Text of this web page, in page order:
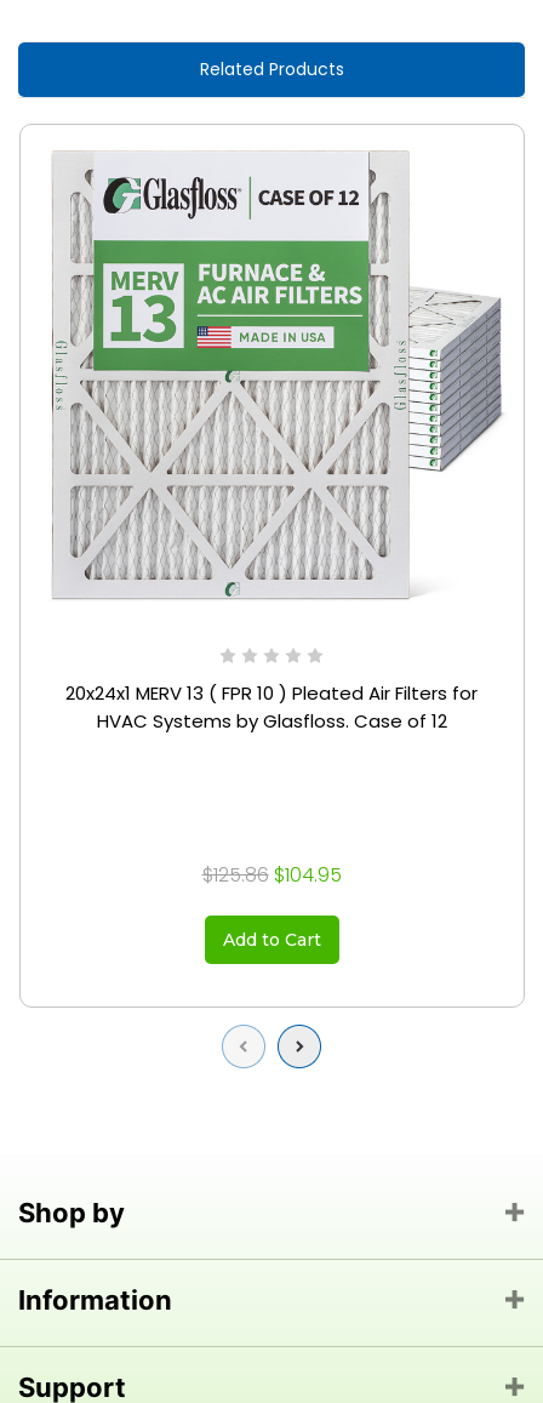
Related Products
Previous
20x24x1 MERV 13 ( FPR 10 ) Pleated Air Filters for
HVAC Systems by Glasfloss. Case of 12
$125.86 $104.95
Add to Cart
Next
Shop by
Information
Support